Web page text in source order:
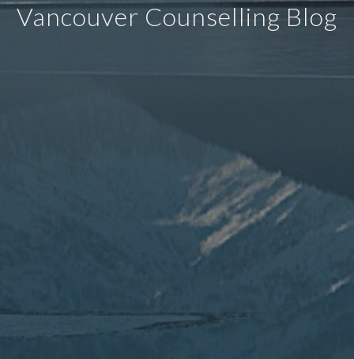
Vancouver Counselling Blog